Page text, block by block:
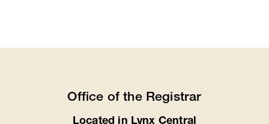
Office of the Registrar
Located in Lynx Central